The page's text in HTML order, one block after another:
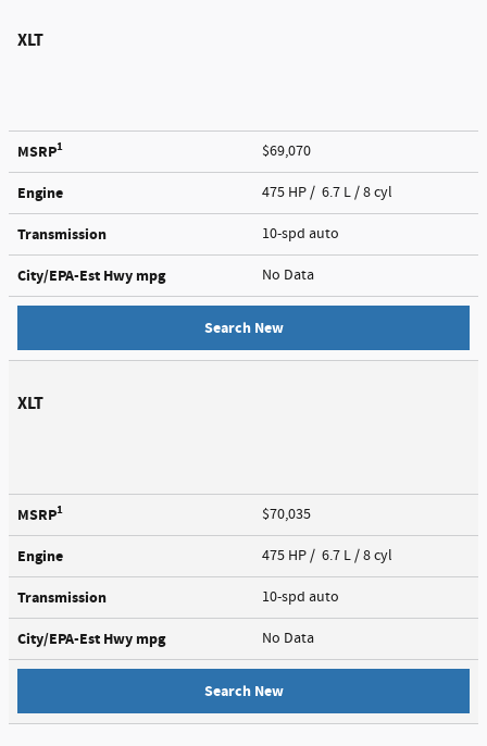
XLT
MSRP1 $69,070
Engine 475 HP / 6.7 L / 8 cyl
Transmission 10-spd auto
City/EPA-Est Hwy mpg No Data
Search New
XLT
MSRP1 $70,035
Engine 475 HP / 6.7 L / 8 cyl
Transmission 10-spd auto
City/EPA-Est Hwy mpg No Data
Search New